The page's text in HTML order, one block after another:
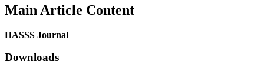
Main Article Content
HASSS Journal
Downloads